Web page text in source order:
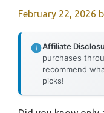
February 22, 2026
Affiliate
purchases
recommend
picks!